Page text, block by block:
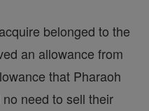
belonged to the
an allowance from
that Pharaoh
need to sell their